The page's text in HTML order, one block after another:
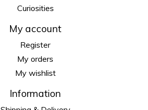
Curiosities
My account
Register
My orders
My wishlist
Information